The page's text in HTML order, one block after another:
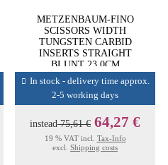
METZENBAUM-FINO
SCISSORS WIDTH
TUNGSTEN CARBID
INSERTS STRAIGHT
BLUNT 23,0CM
In stock - delivery time approx.
2-5 working days
instead75,61 € 64,27 €
19 % VAT incl. Tax-Info
excl. Shipping costs